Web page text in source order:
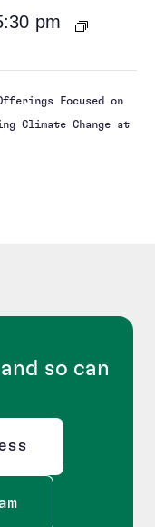
pm
Focused on
Climate Change at
so can